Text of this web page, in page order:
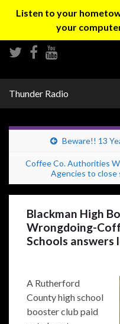
Listen to your
your
Thunder Radio
Beware!! 13
Coffee Co. Authorities
Agencies to close
Blackman High
Wrongdoing-
Schools answers
A Rutherford
County high school
booster club paid